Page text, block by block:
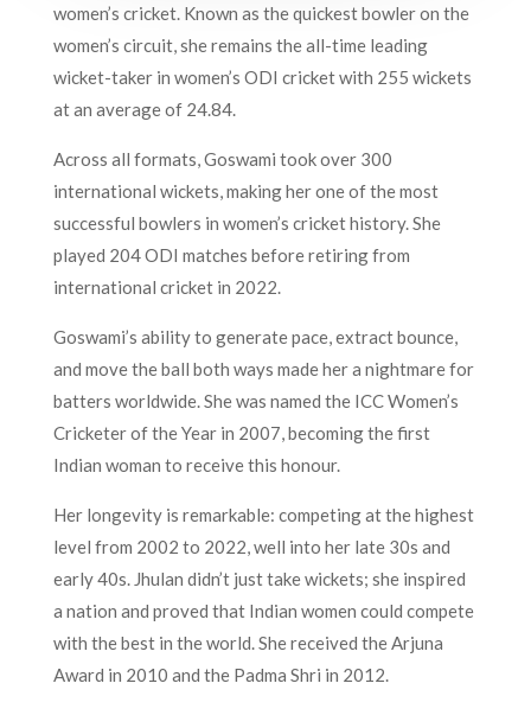
women’s cricket. Known as the quickest bowler on the
women’s circuit, she remains the all-time leading
wicket-taker in women’s ODI cricket with 255 wickets
at an average of 24.84.
Across all formats, Goswami took over 300
international wickets, making her one of the most
successful bowlers in women’s cricket history. She
played 204 ODI matches before retiring from
international cricket in 2022.
Goswami’s ability to generate pace, extract bounce,
and move the ball both ways made her a nightmare for
batters worldwide. She was named the ICC Women’s
Cricketer of the Year in 2007, becoming the first
Indian woman to receive this honour.
Her longevity is remarkable: competing at the highest
level from 2002 to 2022, well into her late 30s and
early 40s. Jhulan didn’t just take wickets; she inspired
a nation and proved that Indian women could compete
with the best in the world. She received the Arjuna
Award in 2010 and the Padma Shri in 2012.